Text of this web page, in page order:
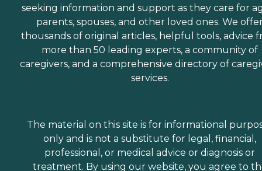
seeking information and support as they care for
parents, spouses, and other loved ones. We
thousands of original articles, helpful tools, advice
more than 50 leading experts, a community of
caregivers, and a comprehensive directory of
services.
The material on this site is for informational
only and is not a substitute for legal, financial,
professional, or medical advice or diagnosis or
treatment. By using our website, you agree to